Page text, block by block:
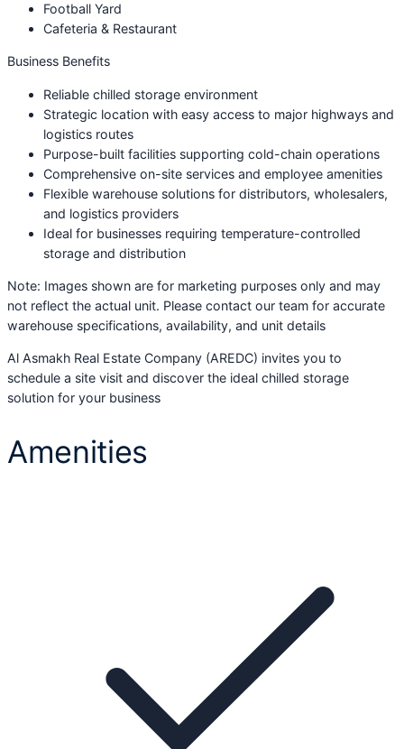
Football Yard
Cafeteria & Restaurant
Business Benefits
Reliable chilled storage environment
Strategic location with easy access to major highways and
logistics routes
Purpose-built facilities supporting cold-chain operations
Comprehensive on-site services and employee amenities
Flexible warehouse solutions for distributors, wholesalers,
and logistics providers
Ideal for businesses requiring temperature-controlled
storage and distribution
Note: Images shown are for marketing purposes only and may
not reflect the actual unit. Please contact our team for accurate
warehouse specifications, availability, and unit details
Al Asmakh Real Estate Company (AREDC) invites you to
schedule a site visit and discover the ideal chilled storage
solution for your business
Amenities